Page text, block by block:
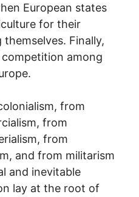
European states
for their
Finally,
among
from
from
from
and from militarism
and inevitable
lay at the root of